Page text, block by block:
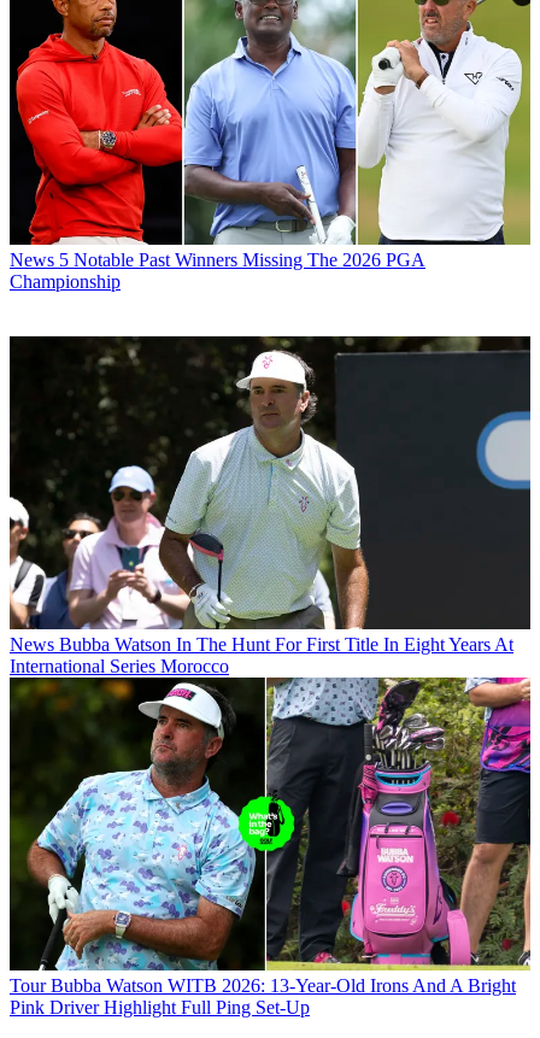
News 5 Notable Past Winners Missing The 2026 PGA
Championship
News Bubba Watson In The Hunt For First Title In Eight Years At
International Series Morocco
Tour Bubba Watson WITB 2026: 13-Year-Old Irons And A Bright
Pink Driver Highlight Full Ping Set-Up